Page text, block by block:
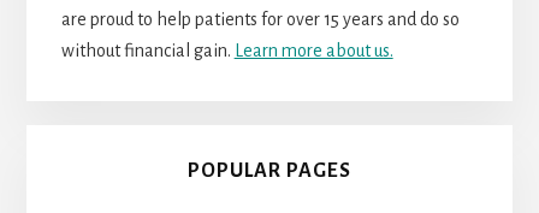
are proud to help patients for over 15 years and do so
without financial gain. Learn more about us.
POPULAR PAGES